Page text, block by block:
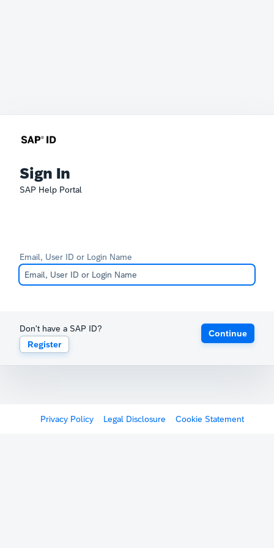
Sign In
SAP Help Portal
Email, User ID or Login Name
Don't have a SAP ID?
Register
Continue
Privacy Policy Legal Disclosure Cookie Statement